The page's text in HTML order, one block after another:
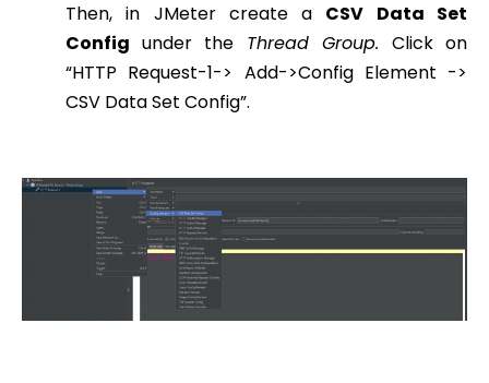
Then, in JMeter create a CSV Data Set
Config under the Thread Group. Click on
“HTTP Request-1-> Add->Config Element ->
CSV Data Set Config”.